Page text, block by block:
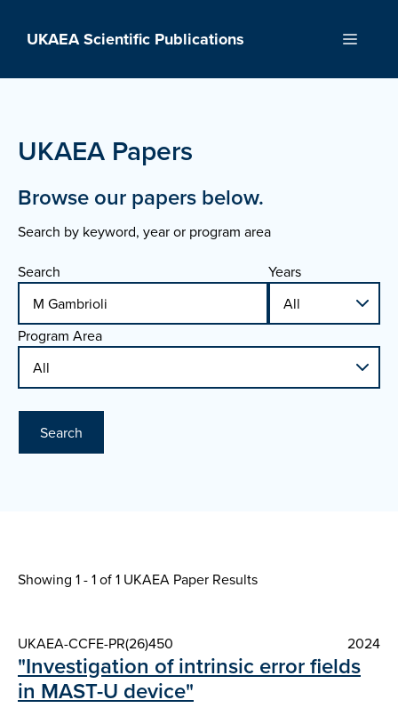
UKAEA Scientific Publications Menu
UKAEA Papers
Browse our papers below.
Search by keyword, year or program area
Search Years
Program Area
Search
Showing 1 - 1 of1 UKAEA Paper Results
UKAEA-CCFE-PR(26)450 2024
"Investigation of intrinsic error fields
in MAST-U device"